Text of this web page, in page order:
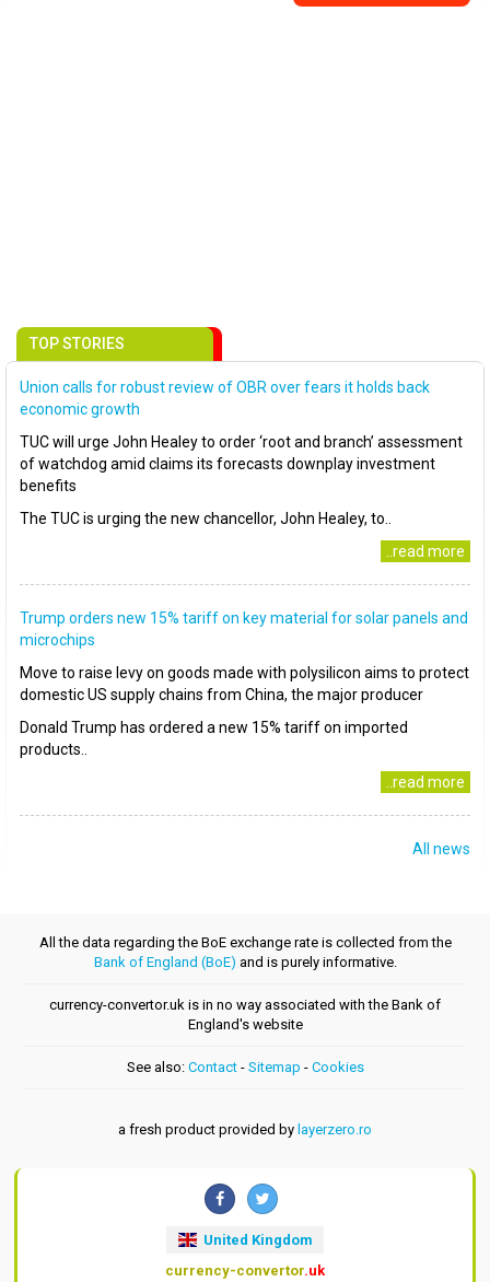
TOP STORIES
Union calls for robust review of OBR over fears it holds back
economic growth
TUC will urge John Healey to order ‘root and branch’ assessment
of watchdog amid claims its forecasts downplay investment
benefits
The TUC is urging the new chancellor, John Healey, to..
..read more
Trump orders new 15% tariff on key material for solar panels and
microchips
Move to raise levy on goods made with polysilicon aims to protect
domestic US supply chains from China, the major producer
Donald Trump has ordered a new 15% tariff on imported
products..
..read more
All news
All the data regarding the BoE exchange rate is collected from the
Bank of England (BoE) and is purely informative.
currency-convertor.uk is in no way associated with the Bank of
England's website
See also: Contact- Sitemap - Cookies
a fresh product provided by layerzero.ro
United Kingdom
currency-convertor.uk